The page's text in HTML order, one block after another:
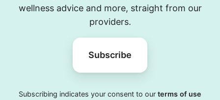
wellness advice and more, straight from our
providers.
Subscribe
Subscribing indicates your consent to our terms of use